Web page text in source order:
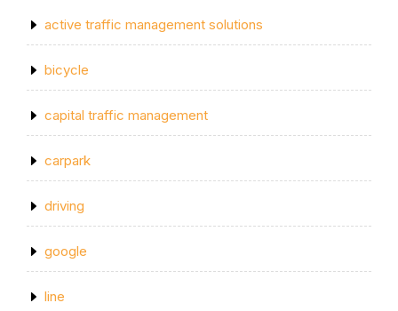
active traffic management solutions
bicycle
capital traffic management
carpark
driving
google
line